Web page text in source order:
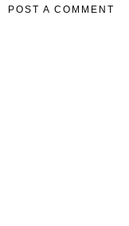
POST A COMMENT